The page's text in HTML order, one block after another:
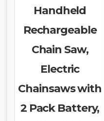
Handheld
Rechargeable
Chain Saw,
Electric
Chainsaws with
2 Pack Battery,